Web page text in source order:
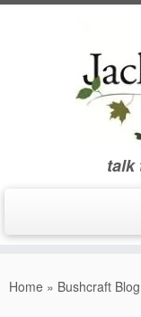
Skip
talk
Home » Bushcraft Blog